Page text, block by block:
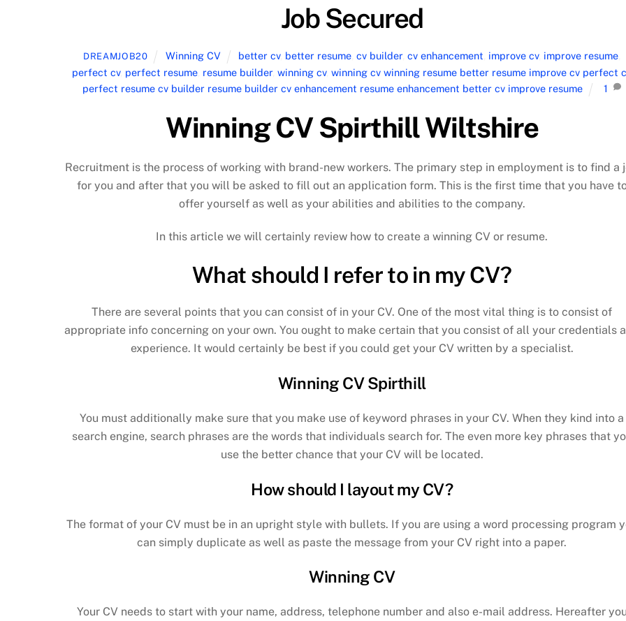
Job Secured
DREAMJOB20 Winning CV better cv, better resume ,cv builder,cv enhancement improve cv, improve resume
perfect cv, perfect resume resume builder,winning cv,winning cv winning resume better resume improve cv perfect
perfect resume cv builder resume builder cv enhancement resume enhancement better cv improve resume
1
Winning CV Spirthill Wiltshire
Recruitment is the process of working with brand-new workers. The primary step in employment is to find a
for you and after that you will be asked to fill out an application form. This is the first time that you have
offer yourself as well as your abilities and abilities to the company.
In this article we will certainly review how to create a winning CV or resume.
What should I refer to in my CV?
There are several points that you can consist of in your CV. One of the most vital thing is to consist of
appropriate info concerning on your own. You ought to make certain that you consist of all your credentials
experience. It would certainly be best if you could get your CV written by a specialist.
Winning CV Spirthill
You must additionally make sure that you make use of keyword phrases in your CV. When they kind into a
search engine, search phrases are the words that individuals search for. The even more key phrases that
use the better chance that your CV will be located.
How should I layout my CV?
The format of your CV must be in an upright style with bullets. If you are using a word processing program
can simply duplicate as well as paste the message from your CV right into a paper.
Winning CV
Your CV needs to start with your name, address, telephone number and also e-mail address. Hereafter